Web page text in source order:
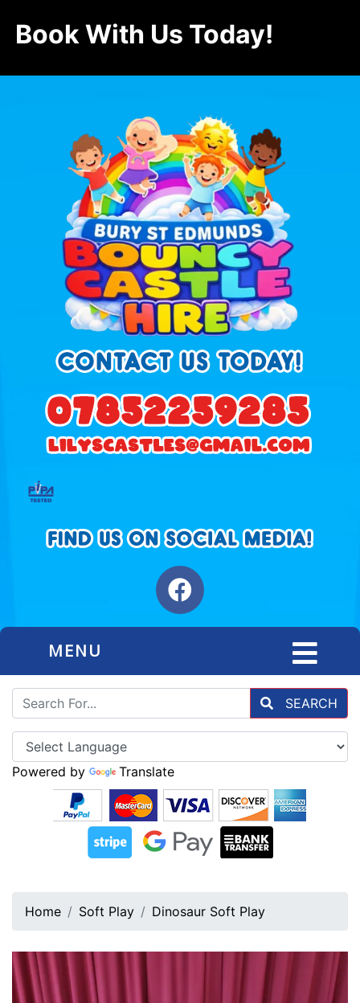
Book With Us Today!
MENU
SEARCH
Powered by Translate
Home Soft Play Dinosaur Soft Play